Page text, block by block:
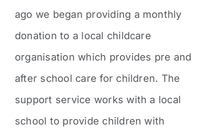
ago we began providing a monthly
donation to a local childcare
organisation which provides pre and
after school care for children. The
support service works with a local
school to provide children with